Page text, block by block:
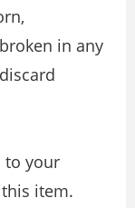
in any
to your
item.